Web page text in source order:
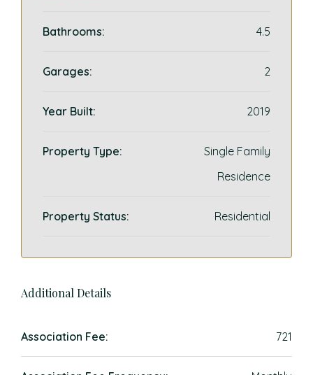
Bathrooms: 4.5
Garages: 2
Year Built: 2019
Property Type:
Single Family
Residence
Property Status: Residential
Additional Details
Association Fee: 721